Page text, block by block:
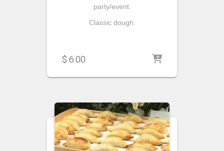
party/event.
Classic dough.
$ 6.00